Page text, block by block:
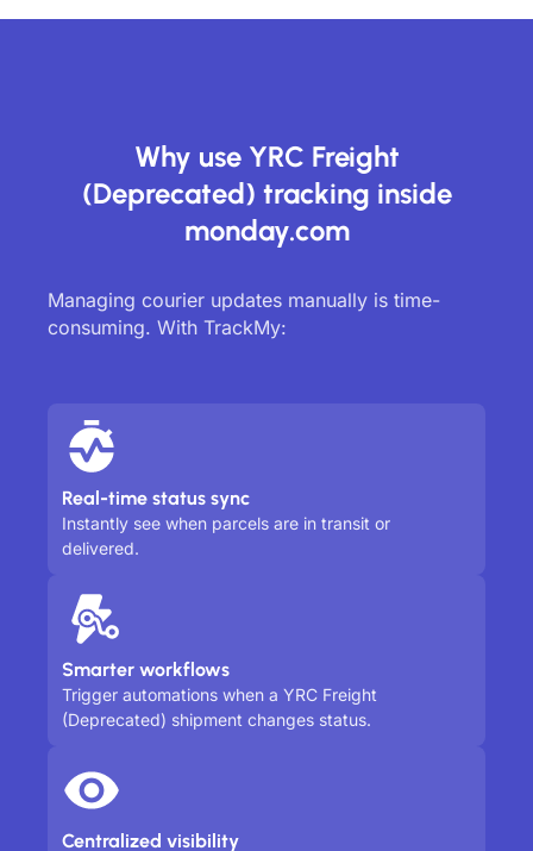
Why use YRC Freight
(Deprecated) tracking inside
monday.com
Managing courier updates manually is time-
consuming. With TrackMy:
Real-time status sync
Instantly see when parcels are in transit or
delivered.
Smarter workflows
Trigger automations when a YRC Freight
(Deprecated) shipment changes status.
Centralized visibility